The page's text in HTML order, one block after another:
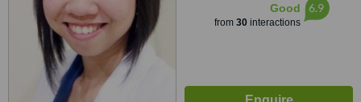
Good
from 30interactions
6.9